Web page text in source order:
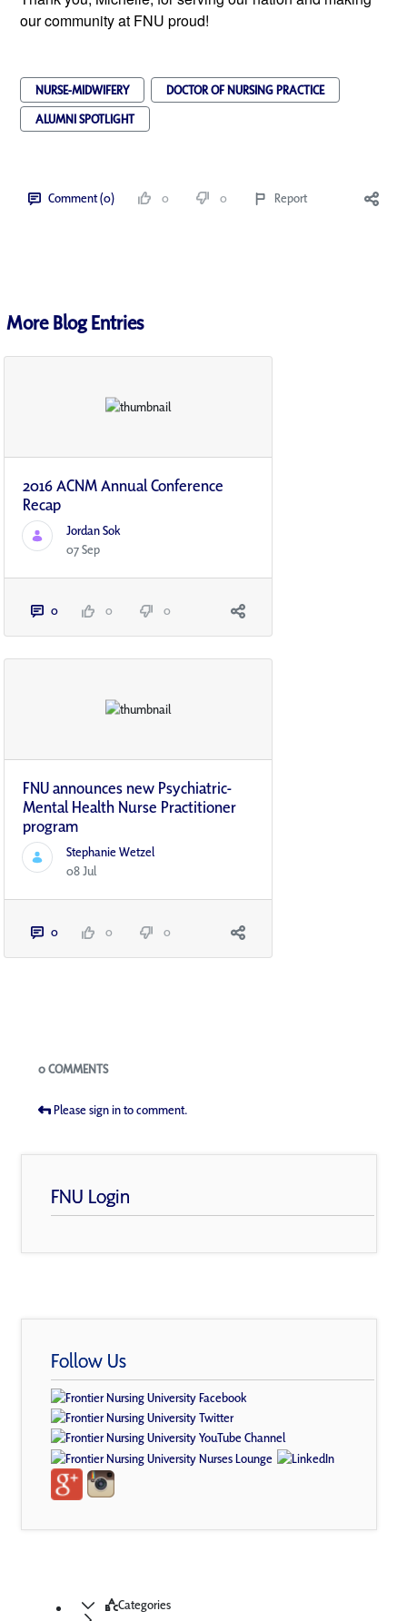
our community at FNU proud!
NURSE-MIDWIFERY
DOCTOR OF NURSING PRACTICE
ALUMNI SPOTLIGHT
Comment (0) 0 0 Report
More Blog Entries
2016 ACNM Annual Conference
Recap
Jordan Sok
07 Sep
0 0 0
FNU announces new Psychiatric-
Mental Health Nurse Practitioner
program
Stephanie Wetzel
08 Jul
0 0 0
Blogs
0 COMMENTS
Please sign in to comment.
FNU Login
Follow Us
Categories